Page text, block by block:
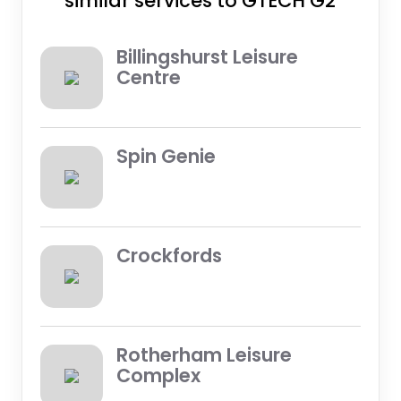
Billingshurst Leisure
Centre
Spin Genie
Crockfords
Rotherham Leisure
Complex